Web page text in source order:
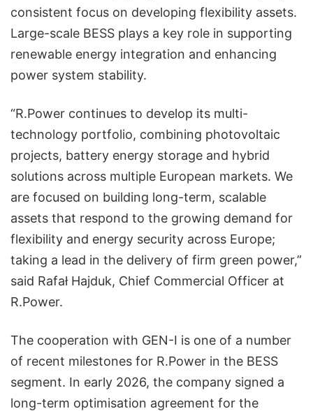
consistent focus on developing flexibility assets.
Large-scale BESS plays a key role in supporting
renewable energy integration and enhancing
power system stability.
“R.Power continues to develop its multi-
technology portfolio, combining photovoltaic
projects, battery energy storage and hybrid
solutions across multiple European markets. We
are focused on building long-term, scalable
assets that respond to the growing demand for
flexibility and energy security across Europe;
taking a lead in the delivery of firm green power,”
said Rafał Hajduk, Chief Commercial Officer at
R.Power.
The cooperation with GEN-I is one of a number
of recent milestones for R.Power in the BESS
segment. In early 2026, the company signed a
long-term optimisation agreement for the